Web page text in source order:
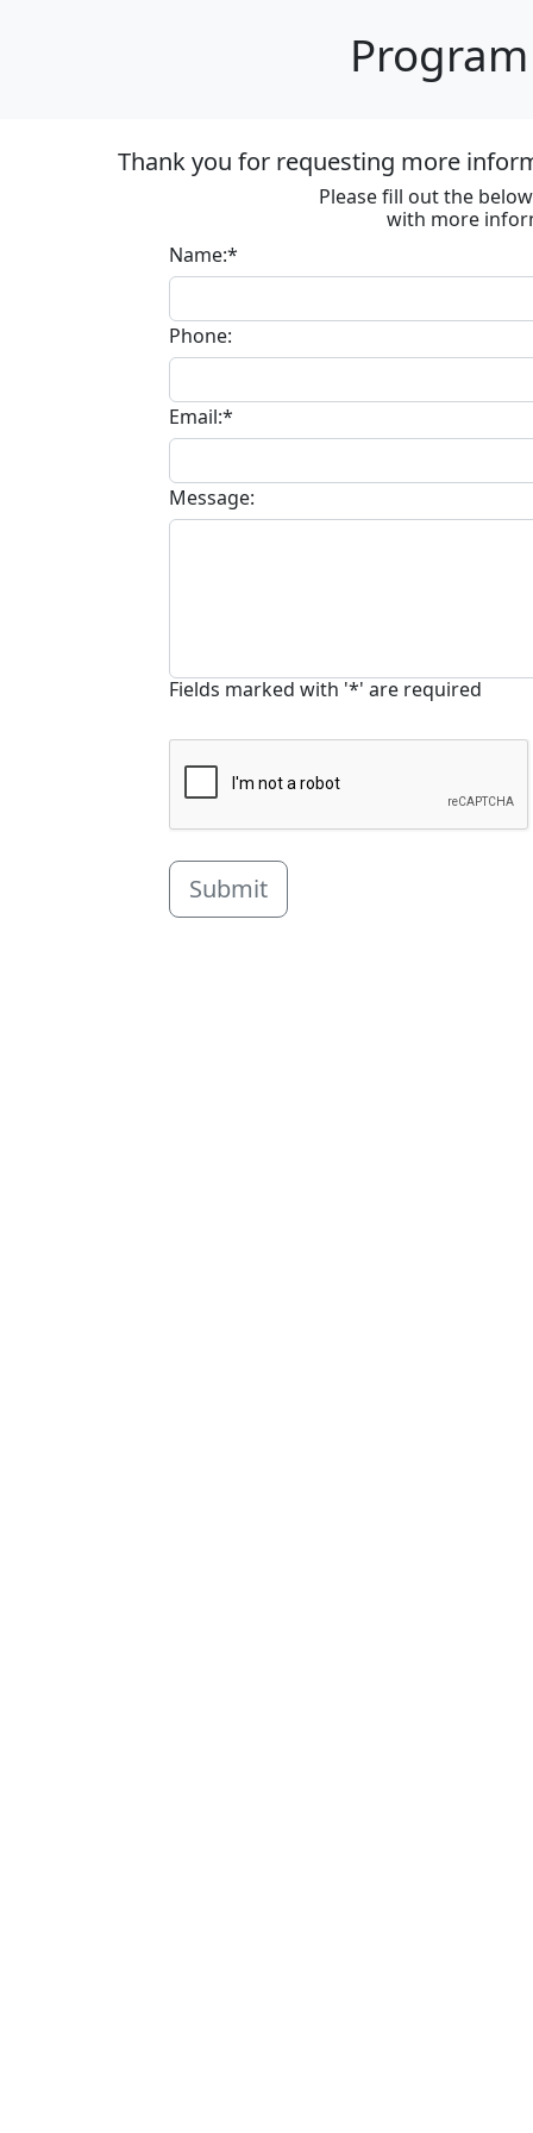
Thank you for requesting more
Please fill out the
with more
Name:*
Phone:
Email:*
Message:
Fields marked with '*' are required
Submit